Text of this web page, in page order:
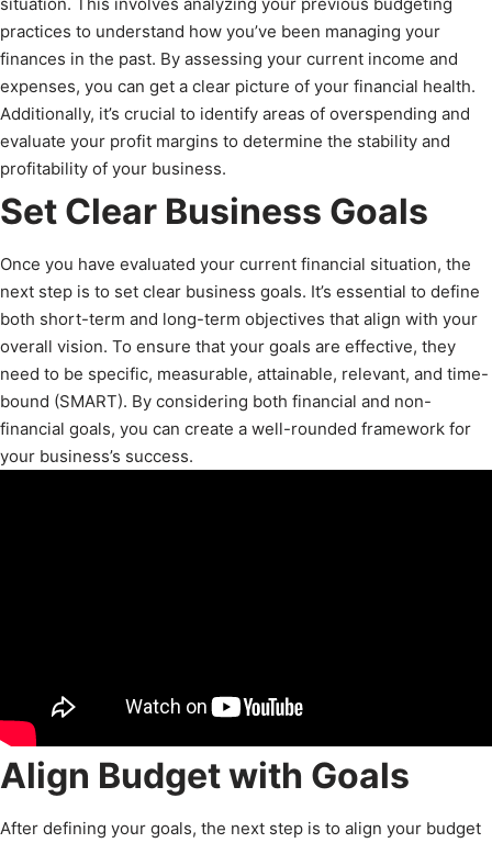
situation. This involves analyzing your previous budgeting
practices to understand how you’ve been managing your
finances in the past. By assessing your current income and
expenses, you can get a clear picture of your financial health.
Additionally, it’s crucial to identify areas of overspending and
evaluate your profit margins to determine the stability and
profitability of your business.
Set Clear Business Goals
Once you have evaluated your current financial situation, the
next step is to set clear business goals. It’s essential to define
both short-term and long-term objectives that align with your
overall vision. To ensure that your goals are effective, they
need to be specific, measurable, attainable, relevant, and time-
bound (SMART). By considering both financial and non-
financial goals, you can create a well-rounded framework for
your business’s success.
Align Budget with Goals
After defining your goals, the next step is to align your budget